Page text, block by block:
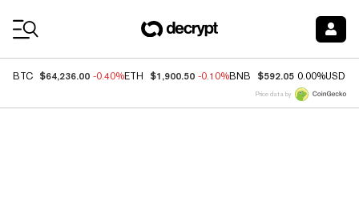
BTC $64,236.00 -0.40%ETH $1,900.50 -0.10%BNB $592.05 0.00%USDC
Price data by